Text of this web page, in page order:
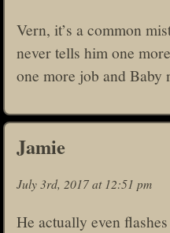
Vern, it’s a common
never tells him one
one more job and Baby
Jamie
July 3rd, 2017 at 12:51 pm
He actually even